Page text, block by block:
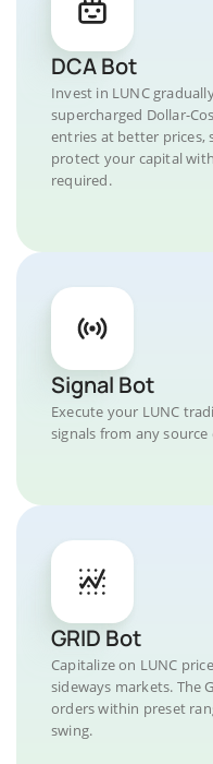
DCA Bot
Invest in LUNC
supercharged Dollar-
entries at better prices,
protect your capital
required.
Signal Bot
Execute your LUNC
signals from any
GRID Bot
Capitalize on LUNC
sideways markets. The
orders within preset
swing.